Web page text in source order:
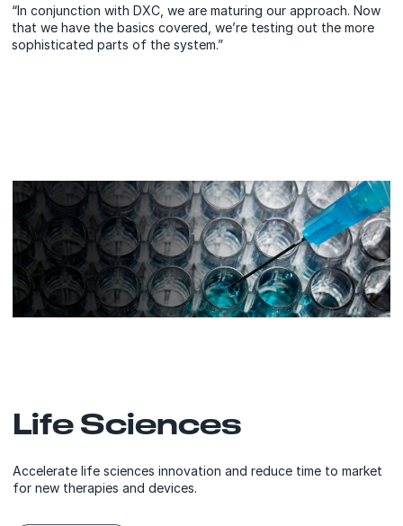
“In conjunction with DXC, we are maturing our approach. Now
that we have the basics covered, we’re testing out the more
sophisticated parts of the system.”
Life Sciences
Accelerate life sciences innovation and reduce time to market
for new therapies and devices.